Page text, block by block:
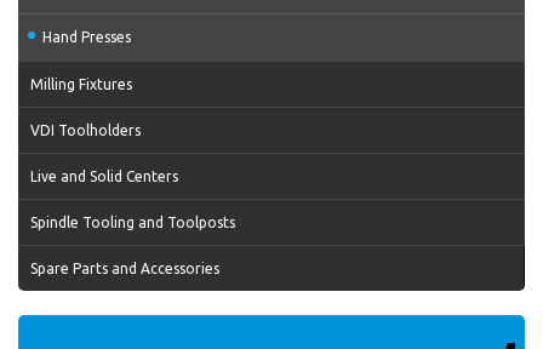
Hand Presses
Milling Fixtures
VDI Toolholders
Live and Solid Centers
Spindle Tooling and Toolposts
Spare Parts and Accessories